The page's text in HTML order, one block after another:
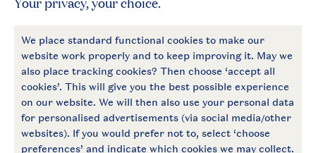
Follow Us
facebookinstagram
Payment options